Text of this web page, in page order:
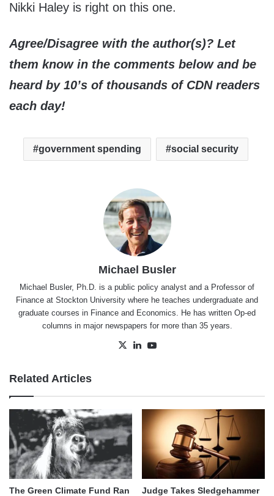
Nikki Haley is right on this one.
Agree/Disagree with the author(s)? Let
them know in the comments below and be
heard by 10’s of thousands of CDN readers
each day!
government spending social security
Michael Busler
Michael Busler, Ph.D. is a public policy analyst and a Professor of
Finance at Stockton University where he teaches undergraduate and
graduate courses in Finance and Economics. He has written Op-ed
columns in major newspapers for more than 35 years.
X LinkedIn
Related Articles
The Green Climate Fund Ran
Judge Takes Sledgehammer